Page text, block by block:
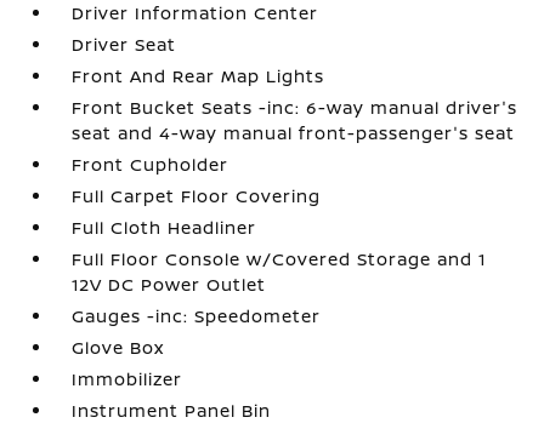
Driver Information Center
Driver Seat
Front And Rear Map Lights
Front Bucket Seats -inc: 6-way manual driver's
seat and 4-way manual front-passenger's seat
Front Cupholder
Full Carpet Floor Covering
Full Cloth Headliner
Full Floor Console w/Covered Storage and 1
12V DC Power Outlet
Gauges -inc: Speedometer
Glove Box
Immobilizer
Instrument Panel Bin